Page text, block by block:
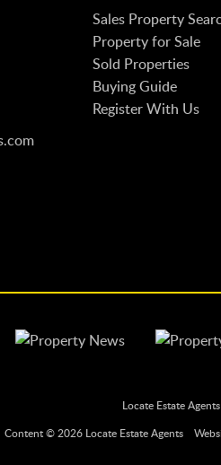
Sales Property
Property for Sale
Sold Properties
Buying Guide
Register With Us
Locate Estate
Content © 2026 Locate Estate Agents